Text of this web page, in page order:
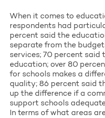
When it comes to
respondents had
percent said the
separate from the
services; 70 percent
education; over 80
for schools makes a
quality; 86 percent said
up the difference if a
support schools
In terms of what areas